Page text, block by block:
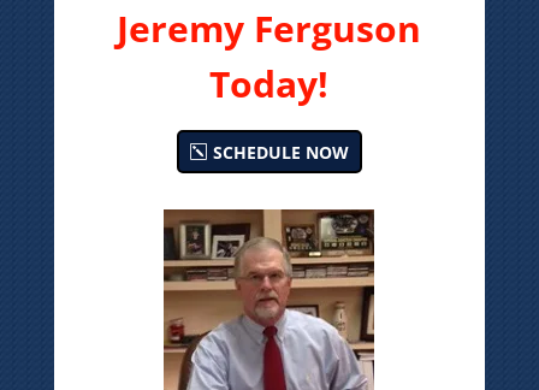
Jeremy Ferguson
Today!
SCHEDULE NOW